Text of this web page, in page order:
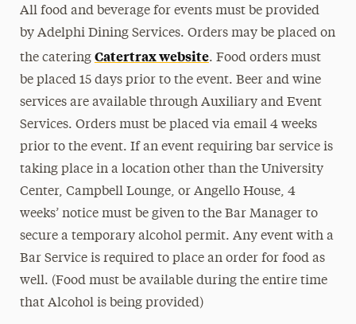
All food and beverage for events must be provided
by Adelphi Dining Services. Orders may be placed on
the catering Catertrax website. Food orders must
be placed 15 days prior to the event. Beer and wine
services are available through Auxiliary and Event
Services. Orders must be placed via email 4 weeks
prior to the event. If an event requiring bar service is
taking place in a location other than the University
Center, Campbell Lounge, or Angello House, 4
weeks’ notice must be given to the Bar Manager to
secure a temporary alcohol permit. Any event with a
Bar Service is required to place an order for food as
well. (Food must be available during the entire time
that Alcohol is being provided)